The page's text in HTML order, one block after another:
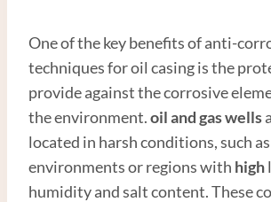
One of the key benefits of anti-
techniques for oil casing is the
provide against the corrosive
the environment.oil andgas wells
located in harsh conditions, such
environments or regions with high
humidity and salt content. These